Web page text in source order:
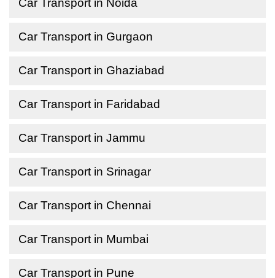
Car Transport in Noida
Car Transport in Gurgaon
Car Transport in Ghaziabad
Car Transport in Faridabad
Car Transport in Jammu
Car Transport in Srinagar
Car Transport in Chennai
Car Transport in Mumbai
Car Transport in Pune